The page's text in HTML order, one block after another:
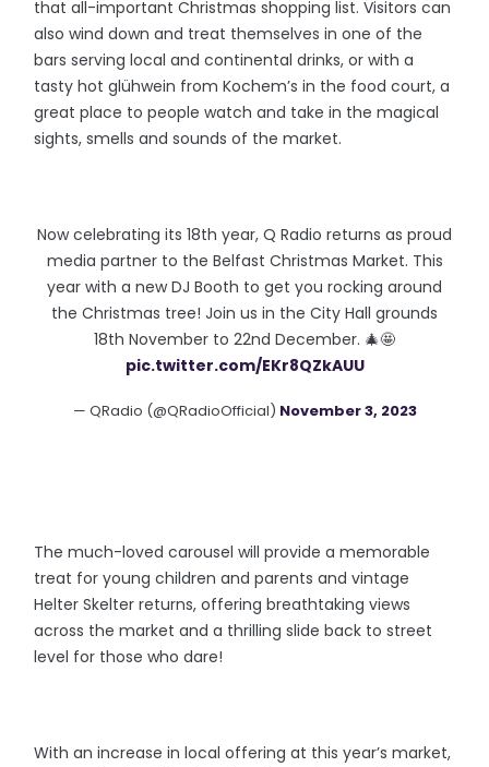
that all-important Christmas shopping list. Visitors can
also wind down and treat themselves in one of the
bars serving local and continental drinks, or with a
tasty hot glühwein from Kochem’s in the food court, a
great place to people watch and take in the magical
sights, smells and sounds of the market.
Now celebrating its 18th year, Q Radio returns as proud
media partner to the Belfast Christmas Market. This
year with a new DJ Booth to get you rocking around
the Christmas tree! Join us in the City Hall grounds
18th November to 22nd December. 🎄🤩
pic.twitter.com/EKr8QZkAUU
— QRadio (@QRadioOfficial) November 3, 2023
The much-loved carousel will provide a memorable
treat for young children and parents and vintage
Helter Skelter returns, offering breathtaking views
across the market and a thrilling slide back to street
level for those who dare!
With an increase in local offering at this year’s market,